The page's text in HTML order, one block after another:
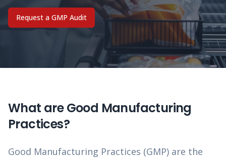
Request a GMP Audit
What are Good Manufacturing
Practices?
Good Manufacturing Practices (GMP) are the